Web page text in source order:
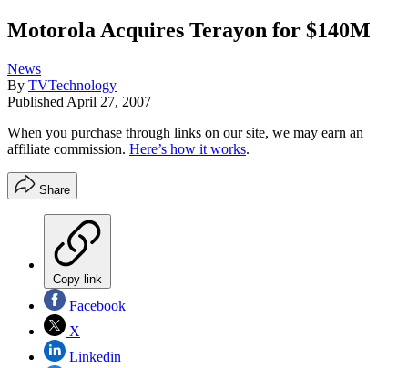
Motorola Acquires Terayon for $140M
News
By TVTechnology
Published April 27, 2007
When you purchase through links on our site, we may earn an
affiliate commission. Here’s how it works.
Share
Copy link
Facebook
X
Linkedin